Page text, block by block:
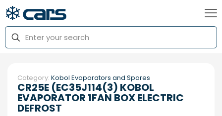
Category: Kobol Evaporators and Spares
CR25E (EC35J114(3) KOBOL
EVAPORATOR 1FAN BOX ELECTRIC
DEFROST